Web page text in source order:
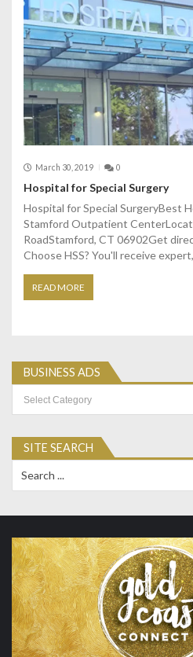
March 30, 2019 0
Hospital for Special Surgery
Hospital for Special SurgeryBest
Stamford Outpatient
RoadStamford, CT 06902Get
Choose HSS? You'll receive expert,
READ MORE
BUSINESS ADS
Ads
SITE SEARCH
for: